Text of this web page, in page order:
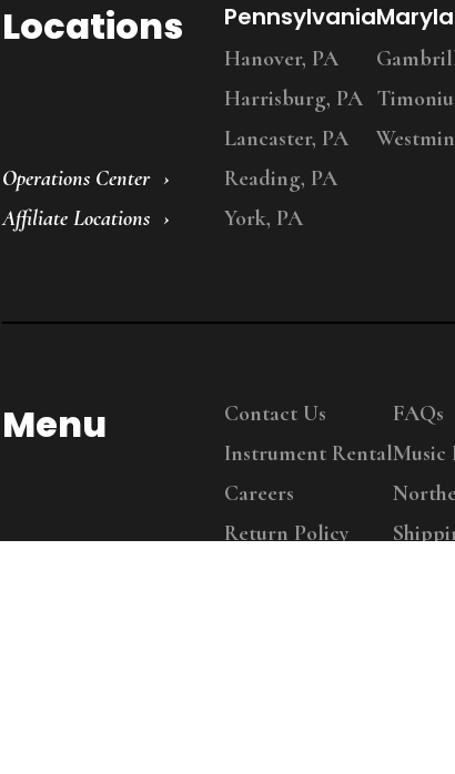
Locations
Operations Center
Affiliate Locations
Pennsylvania
Hanover, PA
Harrisburg, PA
Lancaster, PA
Reading, PA
York, PA
Menu
Contact Us
Instrument Rental
Careers
Return Policy
FAQs
Music